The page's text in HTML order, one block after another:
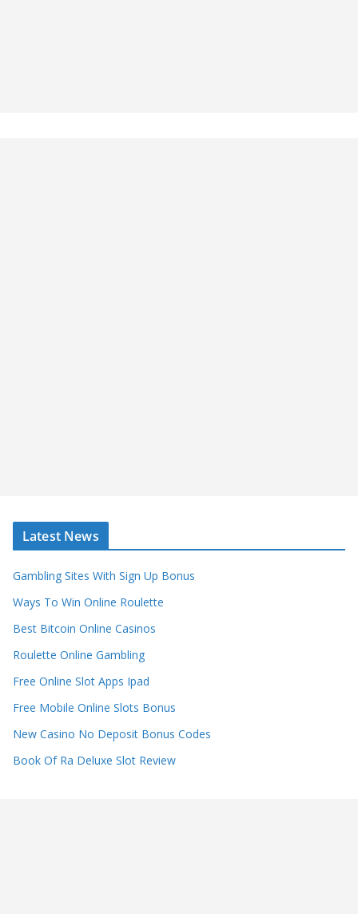
Latest News
Gambling Sites With Sign Up Bonus
Ways To Win Online Roulette
Best Bitcoin Online Casinos
Roulette Online Gambling
Free Online Slot Apps Ipad
Free Mobile Online Slots Bonus
New Casino No Deposit Bonus Codes
Book Of Ra Deluxe Slot Review